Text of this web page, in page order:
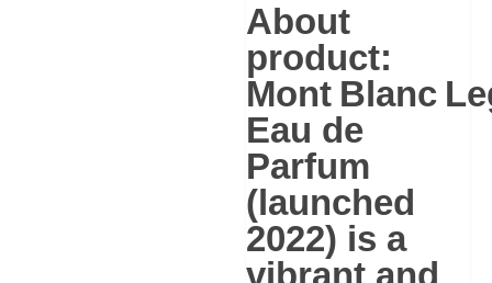
About
product:
Mont Blanc
Eau de
Parfum
(launched
2022) is a
vibrant and